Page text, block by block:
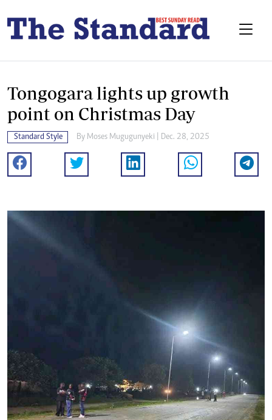
Tongogara lights up growth
point on Christmas Day
Standard Style By Moses Mugugunyeki | Dec. 28, 2025